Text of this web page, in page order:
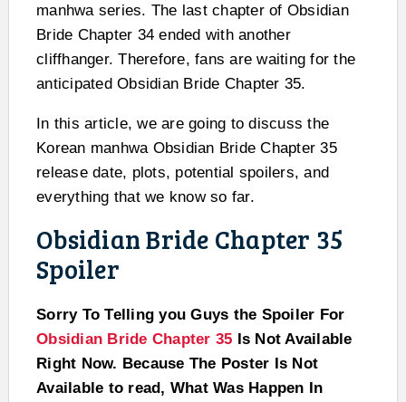
manhwa series. The last chapter of Obsidian
Bride Chapter 34 ended with another
cliffhanger. Therefore, fans are waiting for the
anticipated Obsidian Bride Chapter 35.
In this article, we are going to discuss the
Korean manhwa Obsidian Bride Chapter 35
release date, plots, potential spoilers, and
everything that we know so far.
Obsidian Bride Chapter 35
Spoiler
Sorry To Telling you Guys the Spoiler For
Obsidian Bride Chapter 35 Is Not Available
Right Now. Because The Poster Is Not
Available to read, What Was Happen In